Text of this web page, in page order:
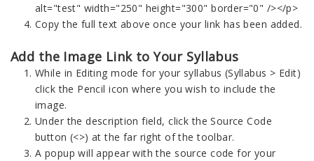
alt="test" width="250" height="300" border="0" /></p>
Copy the full text above once your link has been added.
Add the Image Link to Your Syllabus
While in Editing mode for your syllabus (Syllabus > Edit)
click the Pencil icon where you wish to include the
image.
Under the description field, click the Source Code
button (<>) at the far right of the toolbar.
A popup will appear with the source code for your